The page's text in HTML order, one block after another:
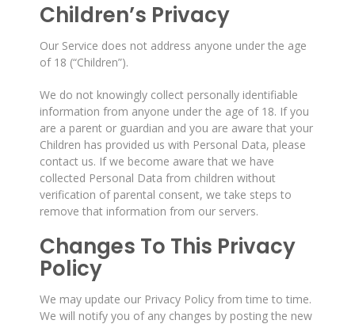
Children’s Privacy
Our Service does not address anyone under the age
of 18 (“Children”).
We do not knowingly collect personally identifiable
information from anyone under the age of 18. If you
are a parent or guardian and you are aware that your
Children has provided us with Personal Data, please
contact us. If we become aware that we have
collected Personal Data from children without
verification of parental consent, we take steps to
remove that information from our servers.
Changes To This Privacy
Policy
We may update our Privacy Policy from time to time.
We will notify you of any changes by posting the new